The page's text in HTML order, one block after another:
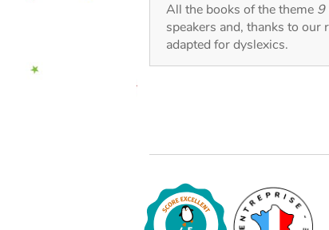
All the books of the theme 9
speakers and, thanks to our
adapted for dyslexics.